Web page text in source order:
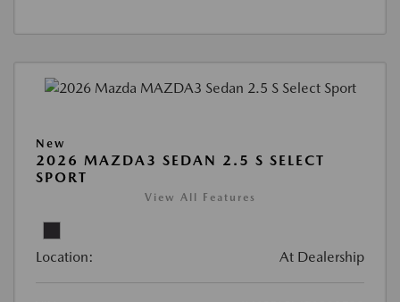
New
2026 MAZDA3 SEDAN 2.5 S SELECT
SPORT
View All Features
Location: At Dealership